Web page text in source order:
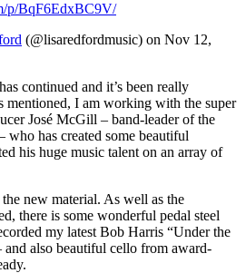
p/BqF6EdxBC9V/
(@lisaredfordmusic) on Nov 12,
continued and it’s been really
mentioned, I am working with the super
José McGill – band-leader of the
has created some beautiful
his huge music talent on an array of
new material. As well as the
there is some wonderful pedal steel
my latest Bob Harris “Under the
and also beautiful cello from award-